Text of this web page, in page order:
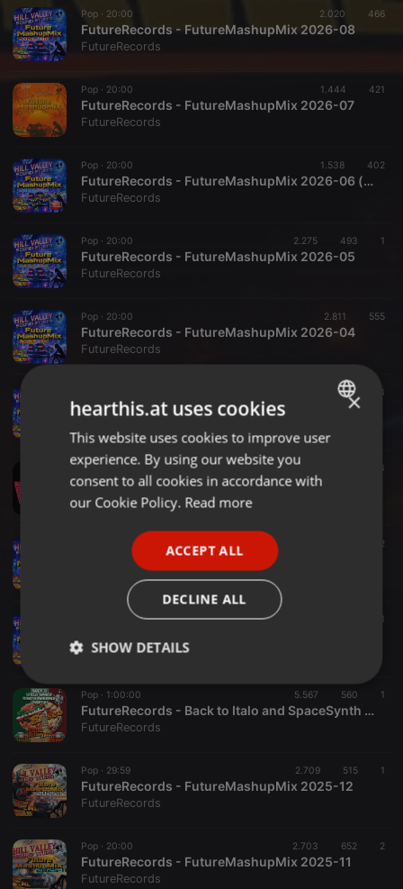
Pop · 20:00 2.020 466
FutureRecords - FutureMashupMix 2026-08
FutureRecords
Pop · 20:00 1.444 421
FutureRecords - FutureMashupMix 2026-07
FutureRecords
Pop · 20:00 1.538 402
FutureRecords - FutureMashupMix 2026-06 (special)
FutureRecords
Pop · 20:00 2.275 493 1
FutureRecords - FutureMashupMix 2026-05
FutureRecords
Pop · 20:00 2.811 555
FutureRecords - FutureMashupMix 2026-04
FutureRecords
545 3
FutureRecords - FutureMashupMix 2026-03
Pop ·1:00:00 6.569 3
FutureRecords - Back to The Café 80s 1
FutureRecords
20:00 2
FutureRecords - FutureMashupMix 2026-02
FutureRecords
20:00
FutureRecords
Pop · 1:00:00 5.567 560 1
FutureRecords - Back to Italo and SpaceSynth MegaMix 6
FutureRecords
Pop · 29:59 2.709 515 1
FutureRecords - FutureMashupMix 2025-12
FutureRecords
Pop · 20:00 2.703 652 2
FutureRecords - FutureMashupMix 2025-11
FutureRecords
ENGLISH
GERMAN
×
hearthis.at uses cookies
This website uses cookies to improve user
experience. By using our website you
consent to all cookies in accordance with
our Cookie Policy. Read more
ACCEPT ALL
DECLINE ALL
SHOW DETAILS
Strictly
necessary
Targeting Functionality
Strictly necessary cookies allow core website
functionality such as user login and account